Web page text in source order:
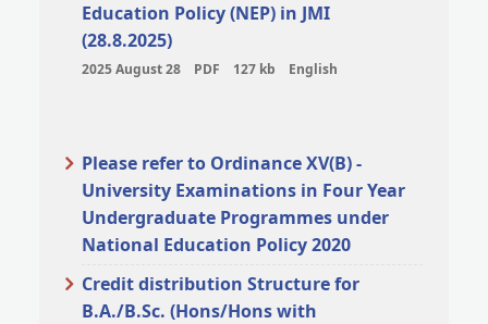
Education Policy (NEP) in JMI
(28.8.2025)
2025 August 28 PDF 127 kb English
Please refer to Ordinance XV(B) -
University Examinations in Four Year
Undergraduate Programmes under
National Education Policy 2020
Credit distribution Structure for
B.A./B.Sc. (Hons/Hons with